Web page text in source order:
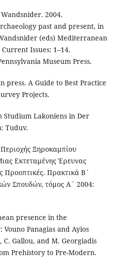
2004.
past and present, in
(eds) Mediterranean
Issues: 1–14.
Museum Press.
press. A Guide to Best Practice
Projects.
Studium Lakoniens in Der
Tuduv.
Ξηροκαμπίου
Εκτεταμένης Έρευνας
Προοπτικές. Πρακτικά Β΄
Σπουδών, τόμος Α΄ 2004:
presence in the
Panagias and Ayios
C. Gallou, and M. Georgiadis
Prehistory to Pre-Modern.